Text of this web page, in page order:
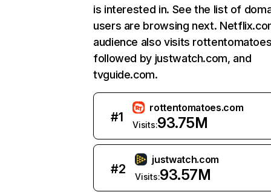
is interested in. See the list of
users are browsing next.
audience also visits
followed by justwatch.com, and
tvguide.com.
#1
rottentomatoes.com
Visits:93.75M
#2
justwatch.com
Visits:93.57M